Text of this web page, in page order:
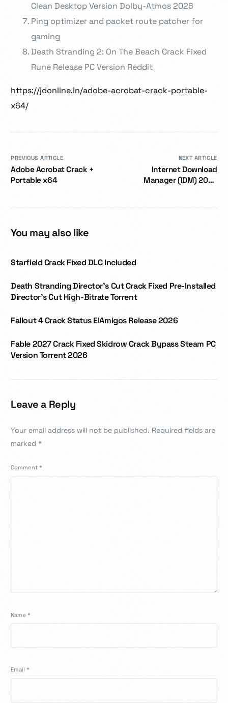
Clean Desktop Version Dolby-Atmos 2026
Ping optimizer and packet route patcher for
gaming
Death Stranding 2: On The Beach Crack Fixed
Rune Release PC Version Reddit
https://jdonline.in/adobe-acrobat-crack-portable-
x64/
PREVIOUS ARTICLE
Adobe Acrobat Crack +
Portable x64
NEXT ARTICLE
Internet Download
Manager (IDM) 2024
You may also like
Starfield Crack Fixed DLC Included
Death Stranding Director’s Cut Crack Fixed Pre-Installed
Director’s Cut High-Bitrate Torrent
Fallout 4 Crack Status ElAmigos Release 2026
Fable 2027 Crack Fixed Skidrow Crack Bypass Steam PC
Version Torrent 2026
Leave a Reply
Your email address will not be published. Required fields are
marked*
Comment*
Name*
Email*